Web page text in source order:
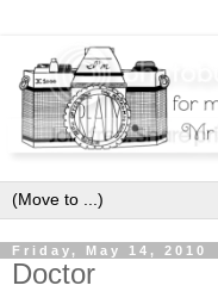
Friday, May 14, 2010
Doctor